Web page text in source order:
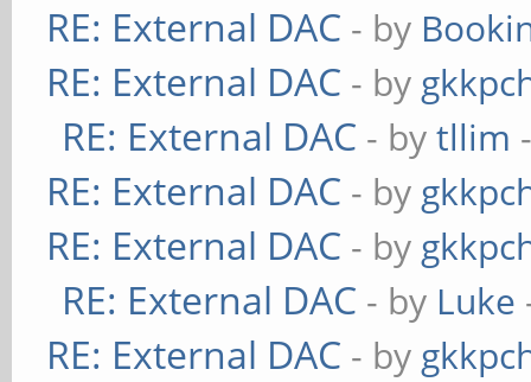
RE: External DAC - by
RE: External DAC - by
RE: External DAC - bytllim
RE: External DAC - by
RE: External DAC - by
RE: External DAC - by Luke
RE: External DAC - by